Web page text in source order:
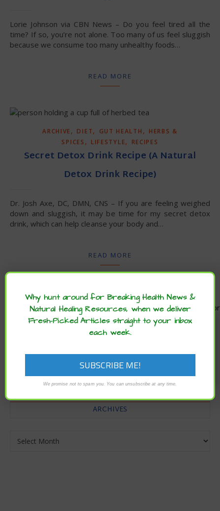
Lorie Johnson via CBN News – Do you feel tired all the
time? If so, you’re not alone. Too many of us feel sluggish
because we consume too many unhealthy foods…
READ MORE
ARCHIVE, DIET, GUT HEALTH , HERBS &
SPICES , LIFESTYLE, RECIPES
Secret Detox Drink Recipe (A Natural
Detox Drink Recipe)
Dr. Josh Axe, DC, DMN, CNS – If you are feeling weighed
down and sluggish, it may be time for my secret detox
drink, which can help cleanse your body and…
READ MORE
ARCHIVES
Enjoy these articles? ...please spread
the word :)
Why hunt around for Breaking Health News &
Natural Healing Resources, when we deliver
Fresh-Picked Articles straight to your inbox
each week.
We promise not to spam you. You can unsubscribe at any time.